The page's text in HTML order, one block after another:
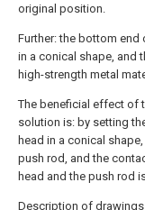
original position.
Further: the bottom end
in a conical shape, and
high-strength metal
The beneficial effect of
solution is: by setting
head in a conical
push rod, and the
head and the push rod
Description of drawings